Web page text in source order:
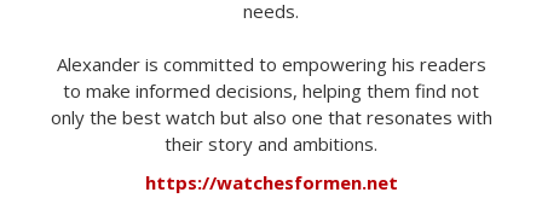
needs.
Alexander is committed to empowering his readers
to make informed decisions, helping them find not
only the best watch but also one that resonates with
their story and ambitions.
https://watchesformen.net